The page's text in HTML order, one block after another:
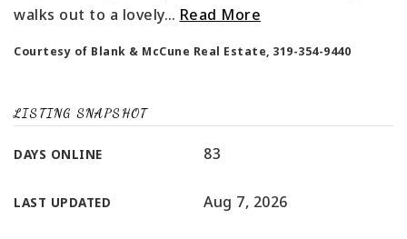
walks out to a lovely… Read More
Courtesy of Blank & McCune Real Estate, 319-354-9440
LISTING SNAPSHOT
DAYS ONLINE 83
LAST UPDATED Aug 7, 2026